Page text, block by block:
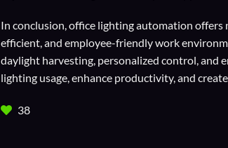
In conclusion, office lighting automation offers
efficient, and employee-friendly work
daylight harvesting, personalized control, and
lighting usage, enhance productivity, and
38